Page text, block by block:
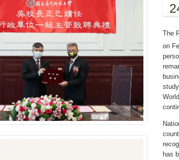
The
on
has